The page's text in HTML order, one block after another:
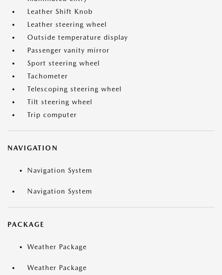
Leather Shift Knob
Leather steering wheel
Outside temperature display
Passenger vanity mirror
Sport steering wheel
Tachometer
Telescoping steering wheel
Tilt steering wheel
Trip computer
NAVIGATION
Navigation System
Navigation System
PACKAGE
Weather Package
Weather Package